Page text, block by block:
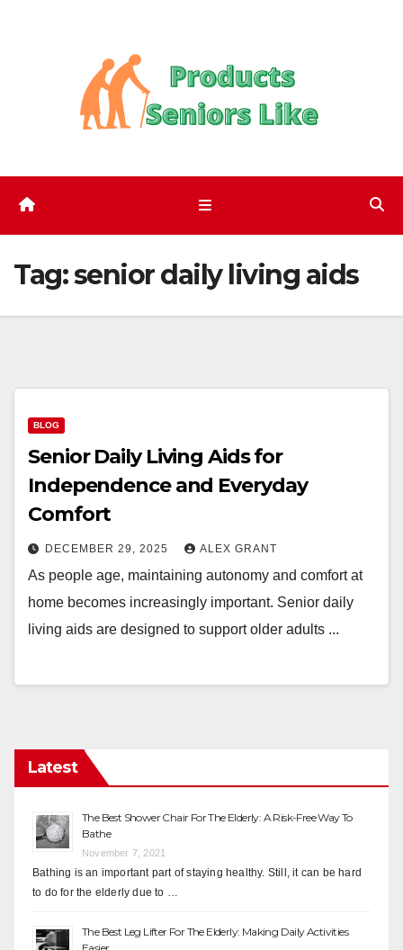
Tag:senior daily living aids
BLOG
Senior Daily Living Aids for
Independence and Everyday
Comfort
DECEMBER 29, 2025 ALEX GRANT
As people age, maintaining autonomy and comfort at
home becomes increasingly important. Senior daily
living aids are designed to support older adults ...
Latest
The Best Shower Chair For The Elderly: A Risk-Free Way To
Bathe
November 7, 2021
Bathing is an important part of staying healthy. Still, it can be hard
to do for the elderly due to …
The Best Leg Lifter For The Elderly: Making Daily Activities